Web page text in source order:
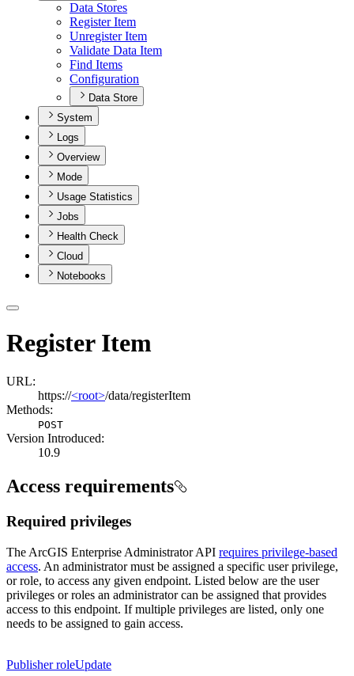
Data Stores
Register Item
Unregister Item
Validate Data Item
Find Items
Configuration
Data Store
System
Logs
Overview
Mode
Usage Statistics
Jobs
Health Check
Cloud
Notebooks
Register Item
URL:
https://<root>/data/registerItem
Methods:
POST
Version Introduced:
10.9
Access requirements
Required privileges
The ArcGIS Enterprise Administrator API requires privilege-based
access. An administrator must be assigned a specific user privilege,
or role, to access any given endpoint. Listed below are the user
privileges or roles an administrator can be assigned that provides
access to this endpoint. If multiple privileges are listed, only one
needs to be assigned to gain access.
Publisher roleUpdate